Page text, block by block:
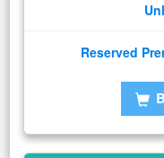
Reserved